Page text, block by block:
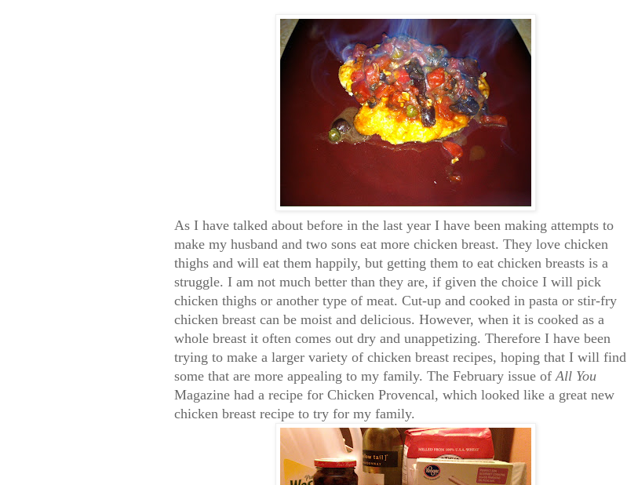
As I have talked about before in the last year I have been making attempts to
make my husband and two sons eat more chicken breast. They love chicken
thighs and will eat them happily, but getting them to eat chicken breasts is a
struggle. I am not much better than they are, if given the choice I will pick
chicken thighs or another type of meat. Cut-up and cooked in pasta or stir-fry
chicken breast can be moist and delicious. However, when it is cooked as a
whole breast it often comes out dry and unappetizing. Therefore I have been
trying to make a larger variety of chicken breast recipes, hoping that I will find
some that are more appealing to my family. The February issue ofAll You
Magazine had a recipe for Chicken Provencal, which looked like a great new
chicken breast recipe to try for my family.